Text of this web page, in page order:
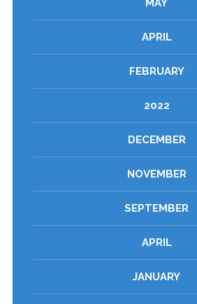
MAY
APRIL
FEBRUARY
2022
DECEMBER
NOVEMBER
SEPTEMBER
APRIL
JANUARY